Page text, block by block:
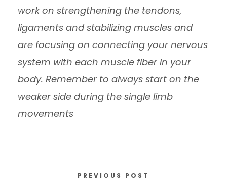
work on strengthening the tendons,
ligaments and stabilizing muscles and
are focusing on connecting your nervous
system with each muscle fiber in your
body. Remember to always start on the
weaker side during the single limb
movements
PREVIOUS POST